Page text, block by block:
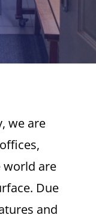
we are
world are
Due
and